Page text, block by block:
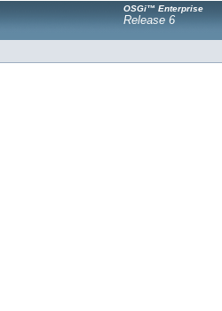
OSGi™ Enterprise
Release 6